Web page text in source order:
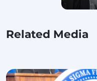
Related Media